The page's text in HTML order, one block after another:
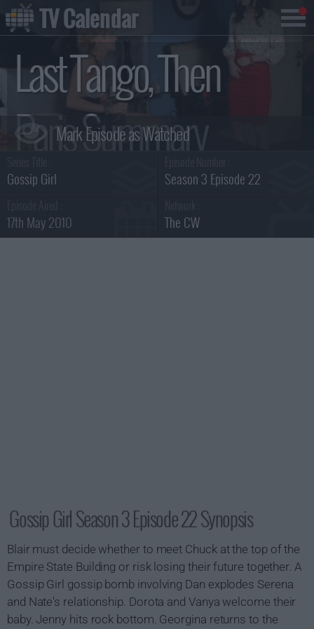
Last Tango, Then
Paris Summary
Gossip Girl Season 3 Episode 22
17th May 2010 The CW
Gossip Girl Season 3 Episode 22 Synopsis
Blair must decide whether to meet Chuck at the top of the
Empire State Building or risk losing their future together. A
Gossip Girl gossip bomb involving Dan explodes Serena
and Nate's relationship. Dorota and Vanya welcome their
baby. Jenny hits rock bottom. Georgina returns to the
TV Calendar